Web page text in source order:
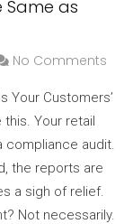
Same as
No Comments
Your Customers’
this. Your retail
compliance audit.
the reports are
a sigh of relief.
Not necessarily.